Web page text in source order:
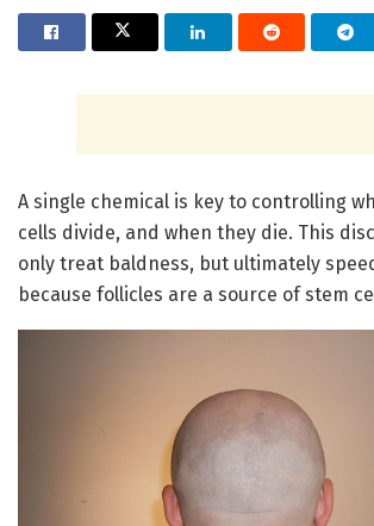
A single chemical is key to controlling
cells divide, and when they die. This
only treat baldness, but ultimately
because follicles are a source of stem